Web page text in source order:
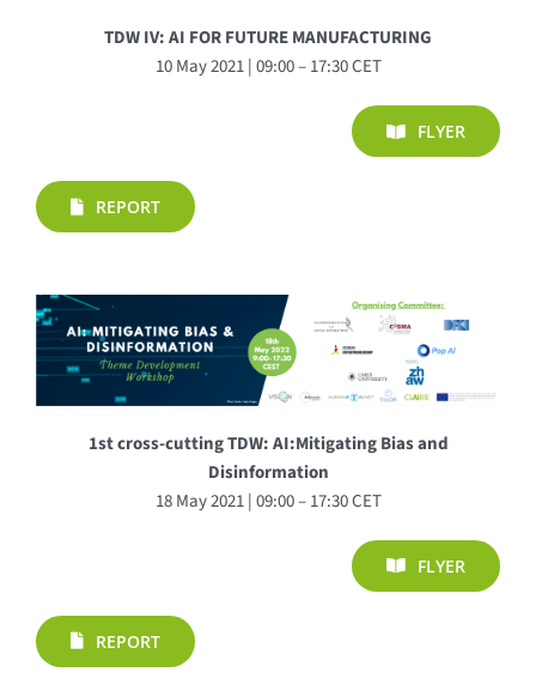
TDW IV: AI FOR FUTURE MANUFACTURING
10 May 2021 | 09:00 – 17:30 CET
FLYER
REPORT
1st cross-cutting TDW: AI:Mitigating Bias and
Disinformation
18 May 2021 | 09:00 – 17:30 CET
FLYER
REPORT